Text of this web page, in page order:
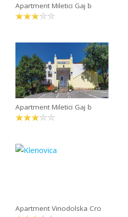
Apartment Miletici Gaj b
Apartment Miletici Gaj b
Apartment Vinodolska Cro